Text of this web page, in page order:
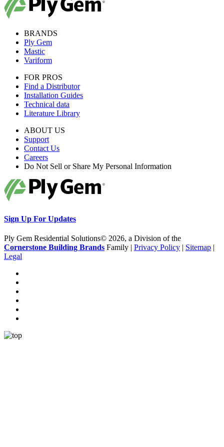
BRANDS
Ply Gem
Mastic
Variform
FOR PROS
Find a Distributor
Installation Guides
Technical data
Literature Library
ABOUT US
Support
Contact Us
Careers
Do Not Sell or Share My Personal Information
Sign Up For Updates
Ply Gem Residential Solutions© 2026, a Division of the
Cornerstone Building Brands Family | Privacy Policy | Sitemap |
Legal